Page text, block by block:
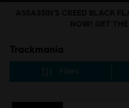
Trackmania
Filters